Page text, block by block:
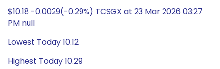
$10.18 -0.0029(-0.29%) TCSGX at 23 Mar 2026 03:27
PM null
Lowest Today 10.12
Highest Today 10.29